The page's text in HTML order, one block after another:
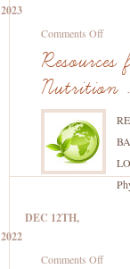
2023
Comments Offon
Plant
Based
and
Nutrition
DEC 12TH,
2022
Comments Offon